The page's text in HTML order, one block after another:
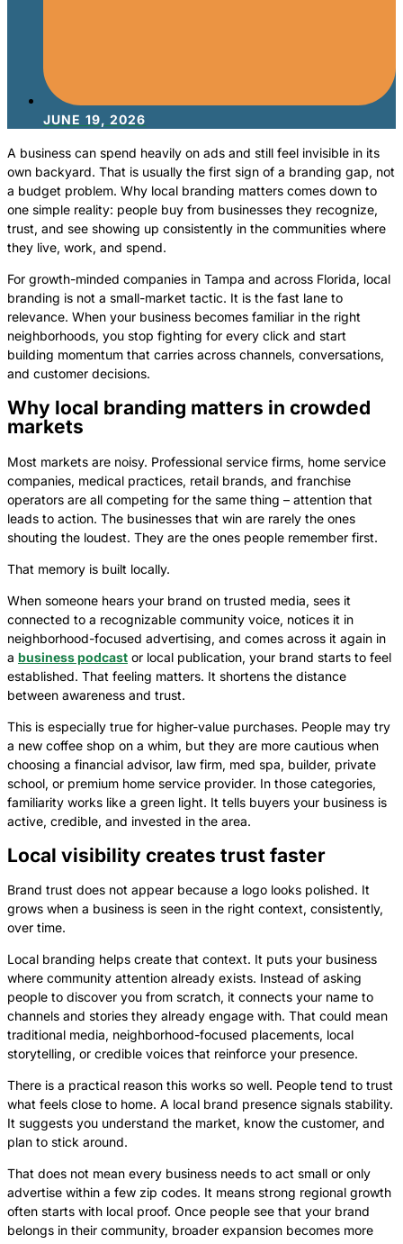
JUNE 19, 2026
A business can spend heavily on ads and still feel invisible in its
own backyard. That is usually the first sign of a branding gap, not
a budget problem. Why local branding matters comes down to
one simple reality: people buy from businesses they recognize,
trust, and see showing up consistently in the communities where
they live, work, and spend.
For growth-minded companies in Tampa and across Florida, local
branding is not a small-market tactic. It is the fast lane to
relevance. When your business becomes familiar in the right
neighborhoods, you stop fighting for every click and start
building momentum that carries across channels, conversations,
and customer decisions.
Why local branding matters in crowded
markets
Most markets are noisy. Professional service firms, home service
companies, medical practices, retail brands, and franchise
operators are all competing for the same thing – attention that
leads to action. The businesses that win are rarely the ones
shouting the loudest. They are the ones people remember first.
That memory is built locally.
When someone hears your brand on trusted media, sees it
connected to a recognizable community voice, notices it in
neighborhood-focused advertising, and comes across it again in
a business podcast or local publication, your brand starts to feel
established. That feeling matters. It shortens the distance
between awareness and trust.
This is especially true for higher-value purchases. People may try
a new coffee shop on a whim, but they are more cautious when
choosing a financial advisor, law firm, med spa, builder, private
school, or premium home service provider. In those categories,
familiarity works like a green light. It tells buyers your business is
active, credible, and invested in the area.
Local visibility creates trust faster
Brand trust does not appear because a logo looks polished. It
grows when a business is seen in the right context, consistently,
over time.
Local branding helps create that context. It puts your business
where community attention already exists. Instead of asking
people to discover you from scratch, it connects your name to
channels and stories they already engage with. That could mean
traditional media, neighborhood-focused placements, local
storytelling, or credible voices that reinforce your presence.
There is a practical reason this works so well. People tend to trust
what feels close to home. A local brand presence signals stability.
It suggests you understand the market, know the customer, and
plan to stick around.
That does not mean every business needs to act small or only
advertise within a few zip codes. It means strong regional growth
often starts with local proof. Once people see that your brand
belongs in their community, broader expansion becomes more